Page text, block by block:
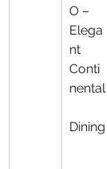
O –
Elega
nt
Conti
nental
Dining